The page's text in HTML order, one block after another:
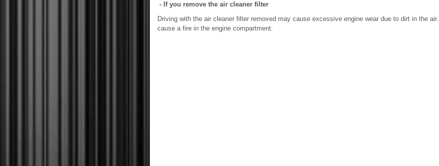
- If you remove the air cleaner filter
Driving with the air cleaner filter removed may cause excessive engine wear due to dirt in the
cause a fire in the engine compartment.